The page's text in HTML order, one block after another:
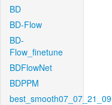
BD
BD-Flow
BD-
Flow_finetune
BDFlowNet
BDPPM
best_smooth07_07_21_09